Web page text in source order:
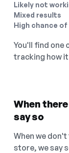
Likely not
Mixed results
High chance of
You'll find one
tracking how
When
say so
When we
store, we say